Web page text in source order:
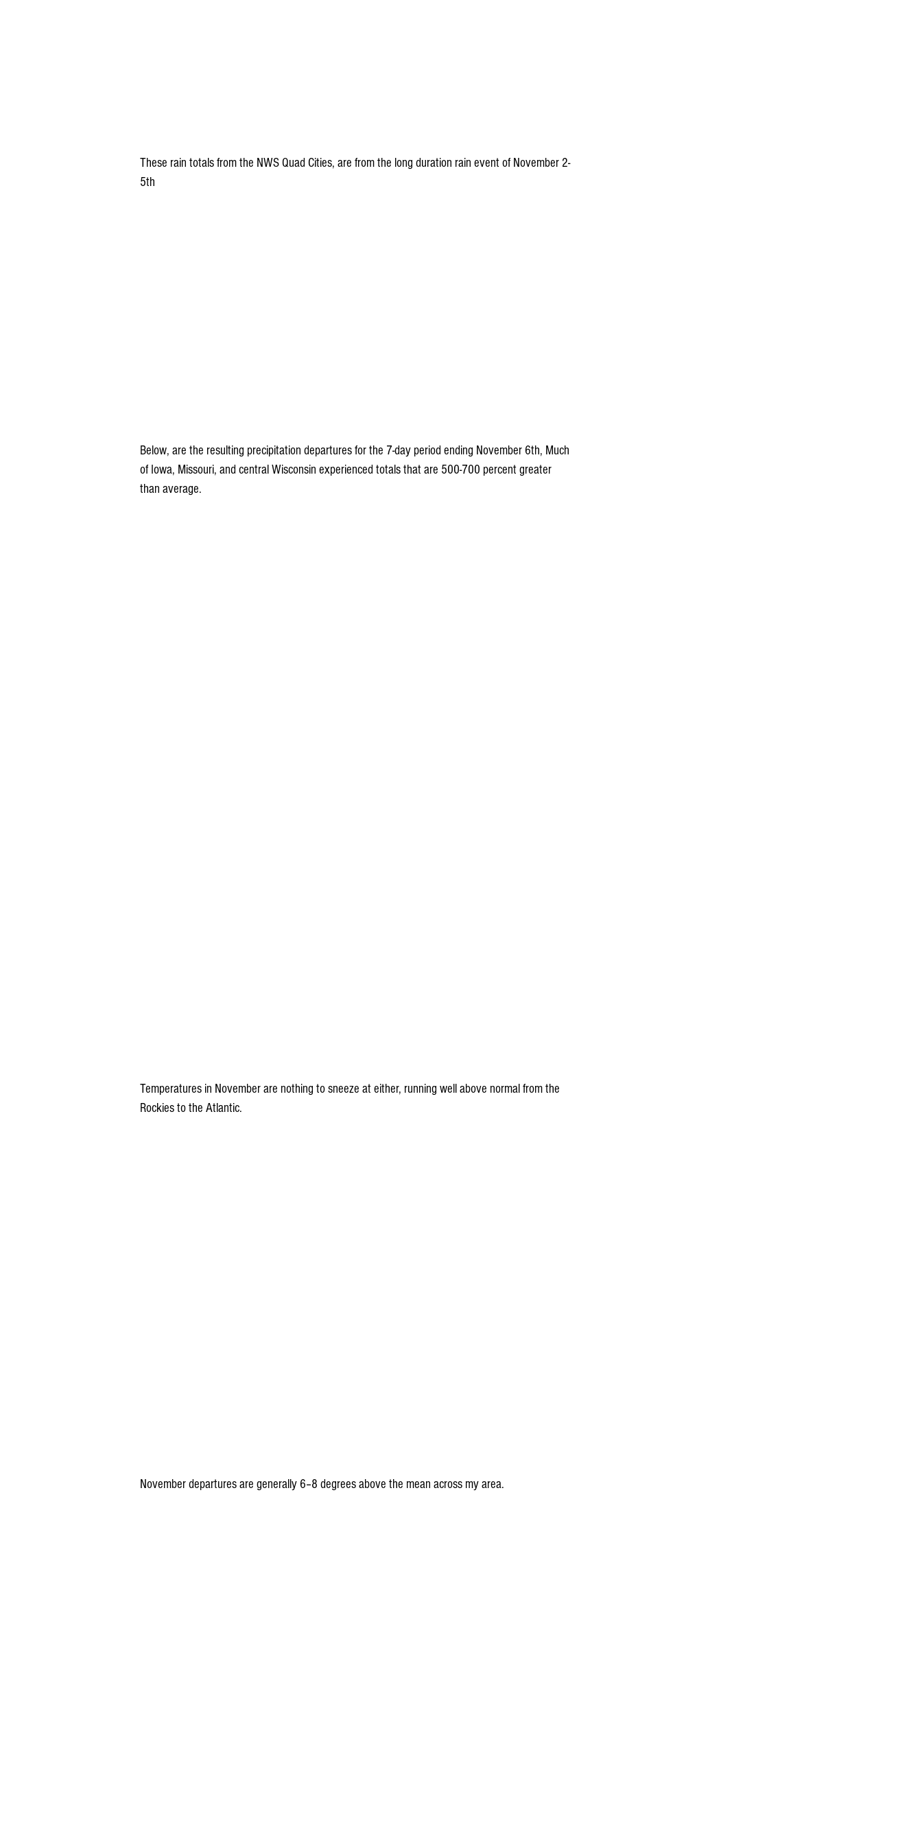
These rain totals from the NWS Quad Cities, are from the long duration rain event of November 2-
5th
Below, are the resulting precipitation departures for the 7-day period ending November 6th, Much
of Iowa, Missouri, and central Wisconsin experienced totals that are 500-700 percent greater
than average.
Temperatures in November are nothing to sneeze at either, running well above normal from the
Rockies to the Atlantic.
November departures are generally 6–8 degrees above the mean across my area.